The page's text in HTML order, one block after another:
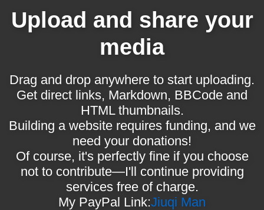
Upload and share your
media
Drag and drop anywhere to start uploading.
Get direct links, Markdown, BBCode and
HTML thumbnails.
Building a website requires funding, and we
need your donations!
Of course, it's perfectly fine if you choose
not to contribute—I'll continue providing
services free of charge.
My PayPal Link:Jiuqi Man